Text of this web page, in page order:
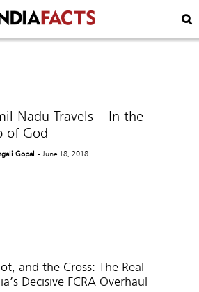
Nadu Travels – In the
of God
Gopal - June 18, 2018
and the Cross: The Real
Decisive FCRA Overhaul